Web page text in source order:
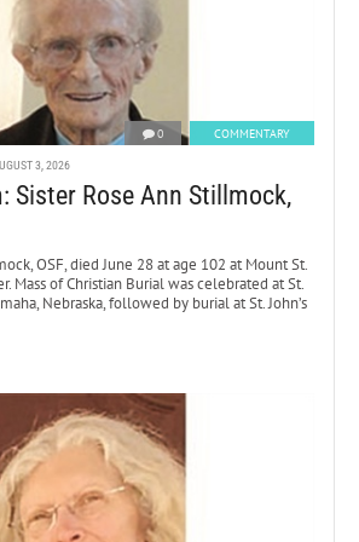
0 COMMENTARY
3, 2026
Sister Rose Ann Stillmock,
OSF, died June 28 at age 102 at Mount St.
Mass of Christian Burial was celebrated at St.
Nebraska, followed by burial at St. John’s